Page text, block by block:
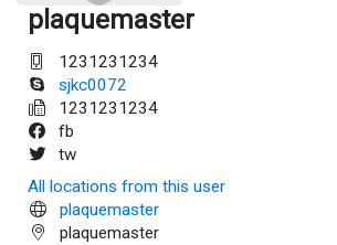
plaquemaster
1231231234
sjkc0072
1231231234
fb
tw
All locations from this user
plaquemaster
plaquemaster